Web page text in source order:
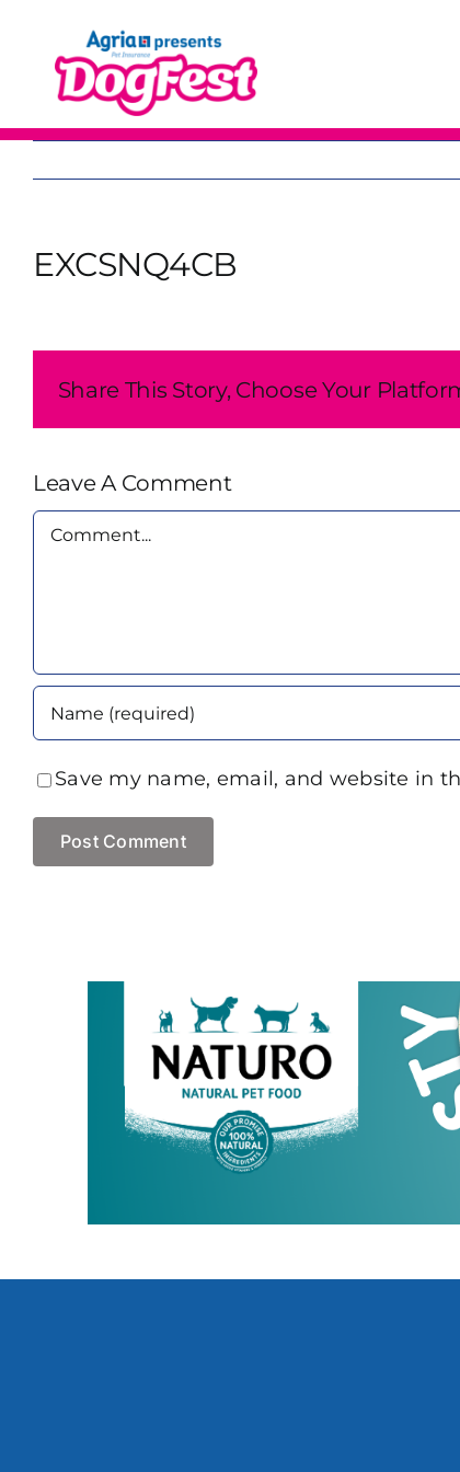
content
EXCSNQ4CB
Share This Story, Choose Your
Leave A Comment
Comment
Save my name, email, and website in